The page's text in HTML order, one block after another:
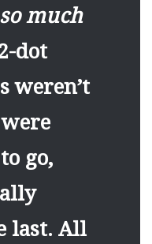
so much
dot
weren’t
go,
last. All